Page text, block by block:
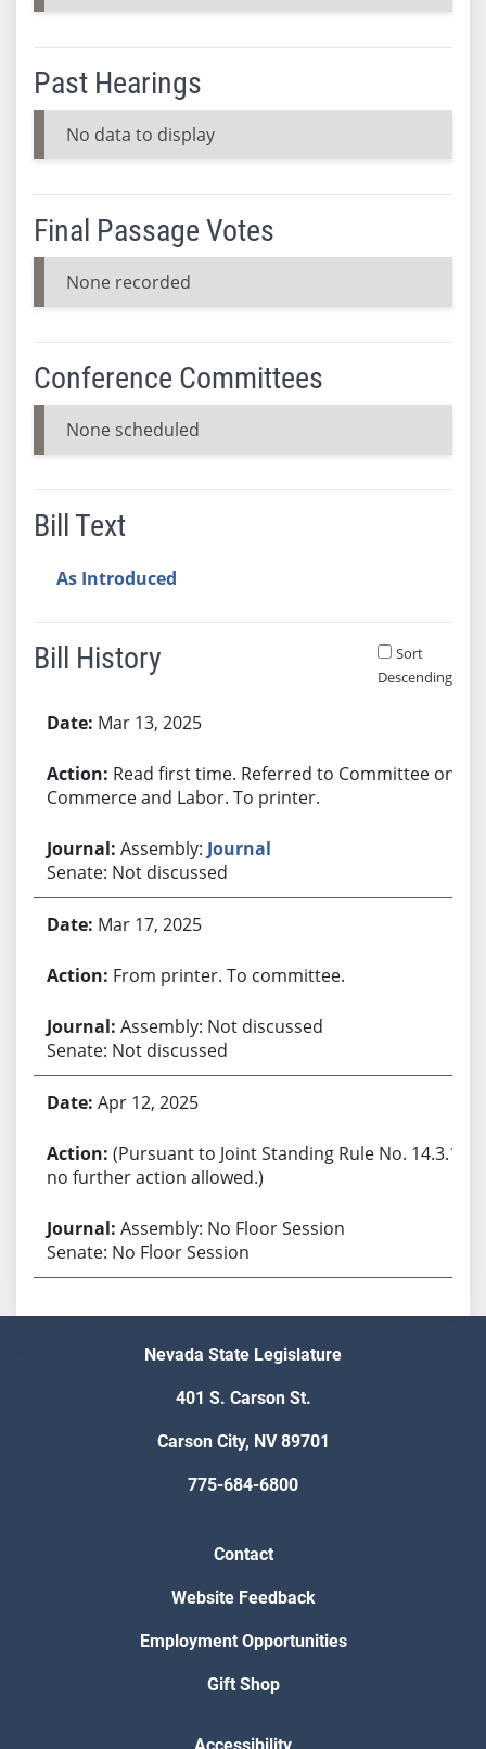
Past Hearings
No data to display
Final Passage Votes
None recorded
Conference Committees
None scheduled
Bill Text
As Introduced
Bill History
Sort
Descending
Mar 13, 2025
Read first time. Referred to Committee on
Commerce and Labor. To printer.
Assembly: Journal
Senate: Not discussed
Mar 17, 2025
From printer. To committee.
Assembly: Not discussed
Senate: Not discussed
Apr 12, 2025
(Pursuant to Joint Standing Rule No. 14.3.1,
no further action allowed.)
Assembly: No Floor Session
Senate: No Floor Session
Nevada State Legislature
401 S. Carson St.
Carson City, NV 89701
775-684-6800
Contact
Website Feedback
Employment Opportunities
Gift Shop